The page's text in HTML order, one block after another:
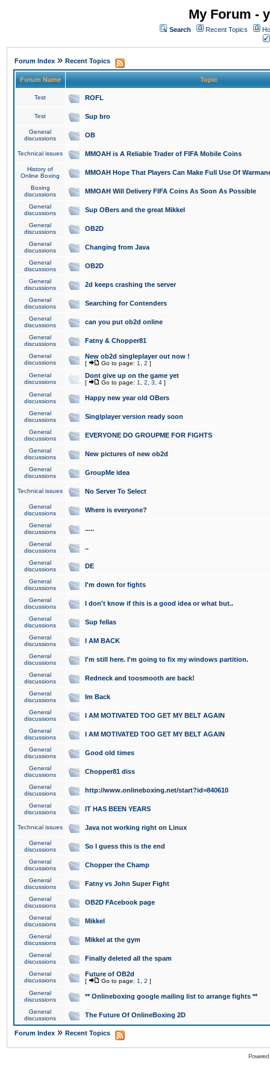
My Forum -
Search Recent Topics
Forum Index » Recent Topics
Forum Name Topic
Test ROFL
Test Sup bro
General
discussions
OB
Technical issues MMOAH is A Reliable Trader of FIFA Mobile Coins
History of
Online Boxing
MMOAH Hope That Players Can Make Full Use Of
Boxing
discussions
MMOAH Will Delivery FIFA Coins As Soon As Possible
General
discussions
Sup OBers and the great Mikkel
General
discussions
OB2D
General
discussions
Changing from Java
General
discussions
OB2D
General
discussions
2d keeps crashing the server
General
discussions
Searching for Contenders
General
discussions
can you put ob2d online
General
discussions
Fatny & Chopper81
General
discussions
New ob2d singleplayer out now !
[ Go to page: 1 2 ]
General
discussions
Dont give up on the game yet
[ Go to page: 1 2 3 4 ]
General
discussions
Happy new year old OBers
General
discussions
Singlplayer version ready soon
General
discussions
EVERYONE DO GROUPME FOR FIGHTS
General
discussions
New pictures of new ob2d
General
discussions
GroupMe idea
Technical issues No Server To Select
General
discussions
Where is everyone?
General
discussions
.....
General
discussions
..
General
discussions
DE
General
discussions
I'm down for fights
General
discussions
I don't know if this is a good idea or what but..
General
discussions
Sup fellas
General
discussions
I AM BACK
General
discussions
I'm still here. I'm going to fix my windows partition.
General
discussions
Redneck and toosmooth are back!
General
discussions
Im Back
General
discussions
I AM MOTIVATED TOO GET MY BELT AGAIN
General
discussions
I AM MOTIVATED TOO GET MY BELT AGAIN
General
discussions
Good old times
General
discussions
Chopper81 diss
General
discussions
http://www.onlineboxing.net/start?id=840610
General
discussions
IT HAS BEEN YEARS
Technical issues Java not working right on Linux
General
discussions
So I guess this is the end
General
discussions
Chopper the Champ
General
discussions
Fatny vs John Super Fight
General
discussions
OB2D FAcebook page
General
discussions
Mikkel
General
discussions
Mikkel at the gym
General
discussions
Finally deleted all the spam
General
discussions
Future of OB2d
[ Go to page: 1 2 ]
General
discussions
** Onlineboxing google mailing list to arrange fights **
General
discussions
The Future Of OnlineBoxing 2D
Forum Index » Recent Topics